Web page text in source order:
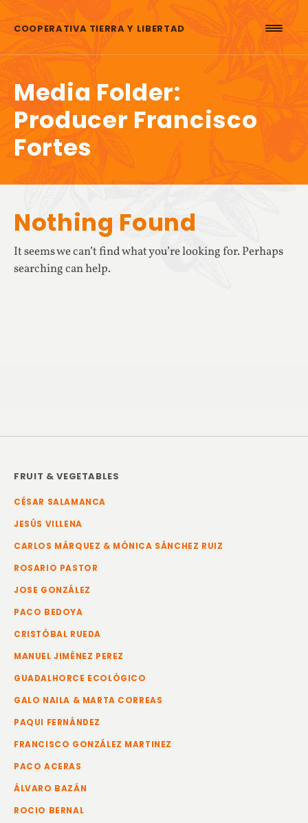
COOPERATIVA TIERRA Y LIBERTAD
Media Folder:
Producer Francisco
Fortes
Nothing Found
It seems we can’t find what you’re looking for. Perhaps
searching can help.
FRUIT & VEGETABLES
CÉSAR SALAMANCA
JESÚS VILLENA
CARLOS MÁRQUEZ & MÓNICA SÁNCHEZ RUIZ
ROSARIO PASTOR
JOSE GONZÁLEZ
PACO BEDOYA
CRISTÓBAL RUEDA
MANUEL JIMÉNEZ PEREZ
GUADALHORCE ECOLÓGICO
GALO NAILA & MARTA CORREAS
PAQUI FERNÁNDEZ
FRANCISCO GONZÁLEZ MARTINEZ
PACO ACERAS
ÁLVARO BAZÁN
ROCIO BERNAL